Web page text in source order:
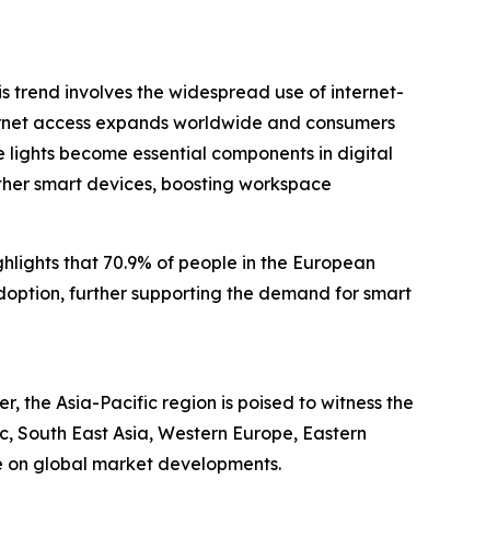
trend involves the widespread use of internet-
access expands worldwide and consumers
become essential components in digital
smart devices, boosting workspace
that 70.9% of people in the European
further supporting the demand for smart
the Asia-Pacific region is poised to witness the
East Asia, Western Europe, Eastern
on global market developments.